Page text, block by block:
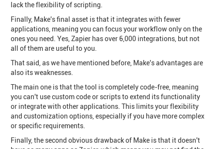
lack the flexibility of scripting.
Finally, Make's final asset is that it integrates with fewer
applications, meaning you can focus your workflow only on the
ones you need. Yes, Zapier has over 6,000 integrations, but not
all of them are useful to you.
That said, as we have mentioned before, Make's advantages are
also its weaknesses.
The main one is that the tool is completely code-free, meaning
you can't use custom code or scripts to extend its functionality
or integrate with other applications. This limits your flexibility
and customization options, especially if you have more complex
or specific requirements.
Finally, the second obvious drawback of Make is that it doesn't